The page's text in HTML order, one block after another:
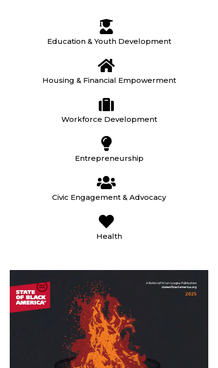
Education & Youth Development
Housing & Financial Empowerment
Workforce Development
Entrepreneurship
Civic Engagement & Advocacy
Health